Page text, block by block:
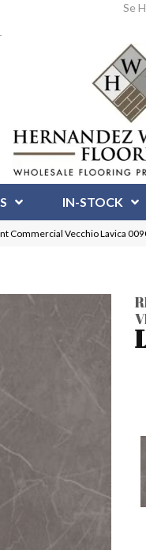
Se
IN-STOCK
Commercial Vecchio Lavica